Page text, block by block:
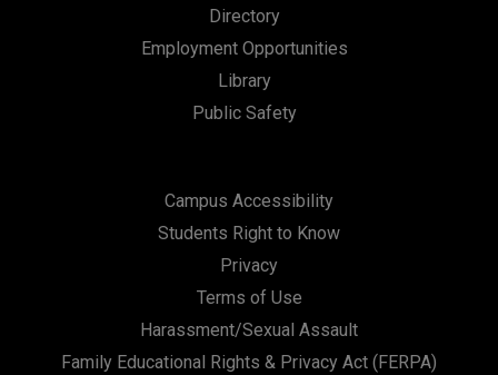
Directory
Employment Opportunities
Library
Public Safety
Campus Accessibility
Students Right to Know
Privacy
Terms of Use
Harassment/Sexual Assault
Family Educational Rights & Privacy Act (FERPA)